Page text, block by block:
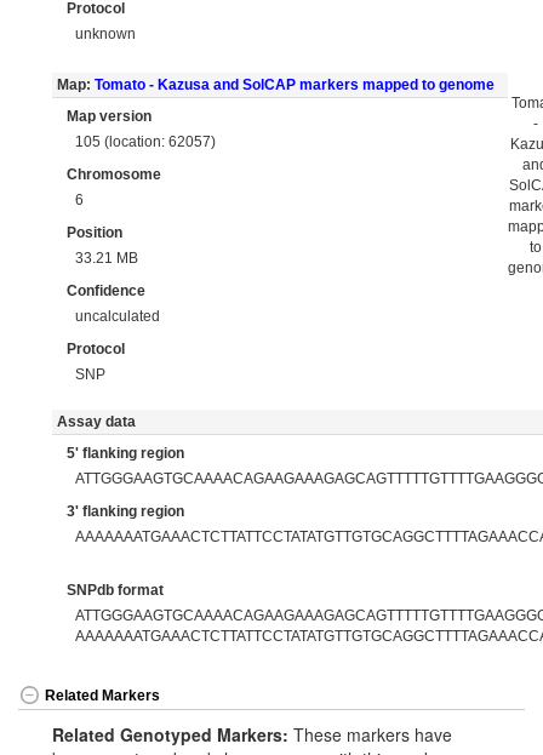
Protocol
unknown
Map: Tomato - Kazusa and SolCAP markers mapped to genome
Map version
105 (location: 62057)
Chromosome
6
Position
33.21 MB
Confidence
uncalculated
Protocol
SNP
-
to
Assay data
5' flanking region
3' flanking region
SNPdb format
Related Markers
Related Genotyped Markers: These markers have